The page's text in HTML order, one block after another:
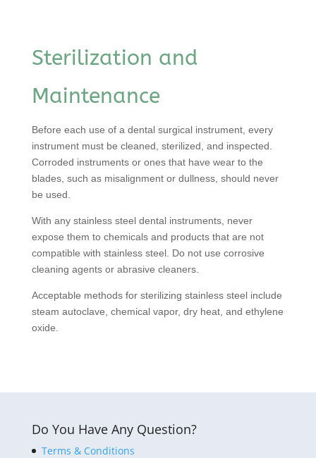
Sterilization and
Maintenance
Before each use of a dental surgical instrument, every
instrument must be cleaned, sterilized, and inspected.
Corroded instruments or ones that have wear to the
blades, such as misalignment or dullness, should never
be used.
With any stainless steel dental instruments, never
expose them to chemicals and products that are not
compatible with stainless steel. Do not use corrosive
cleaning agents or abrasive cleaners.
Acceptable methods for sterilizing stainless steel include
steam autoclave, chemical vapor, dry heat, and ethylene
oxide.
Do You Have Any Question?
Terms & Conditions